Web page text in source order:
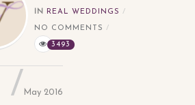
IN REAL WEDDINGS
NO COMMENTS
3493
May 2016